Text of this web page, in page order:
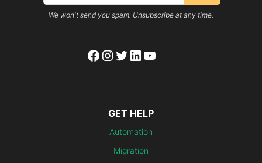
We won't send you spam. Unsubscribe at any time.
Facebook
Instagram
Twitter
LinkedIn
YouTube
GET HELP
Automation
Migration